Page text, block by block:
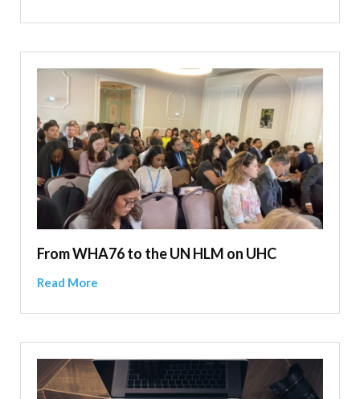
From WHA76 to the UN HLM on UHC
Read More